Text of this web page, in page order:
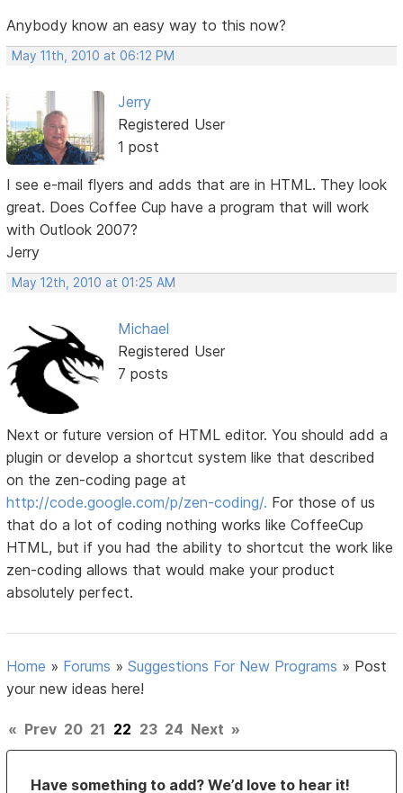
Anybody know an easy way to this now?
May 11th, 2010 at 06:12 PM
Jerry
Registered User
1 post
I see e-mail flyers and adds that are in HTML. They look
great. Does Coffee Cup have a program that will work
with Outlook 2007?
Jerry
May 12th, 2010 at 01:25 AM
Michael
Registered User
7 posts
Next or future version of HTML editor. You should add a
plugin or develop a shortcut system like that described
on the zen-coding page at
http://code.google.com/p/zen-coding/. For those of us
that do a lot of coding nothing works like CoffeeCup
HTML, but if you had the ability to shortcut the work like
zen-coding allows that would make your product
absolutely perfect.
Home » Forums »Suggestions For New Programs » Post
your new ideas here!
« Prev 20 21 22 23 24 Next »
Have something to add? We’d love to hear it!